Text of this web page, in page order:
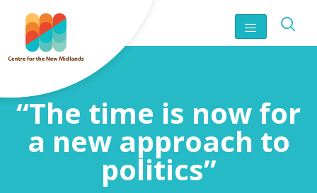
“The time is now for
a new approach to
politics”